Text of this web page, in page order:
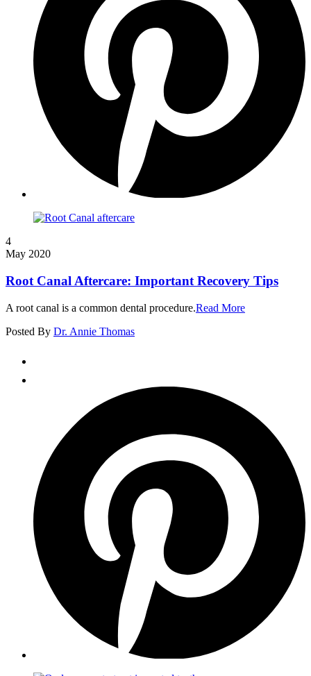
4
May 2020
Root Canal Aftercare: Important Recovery Tips
A root canal is a common dental procedure.Read More
Posted By Dr. Annie Thomas